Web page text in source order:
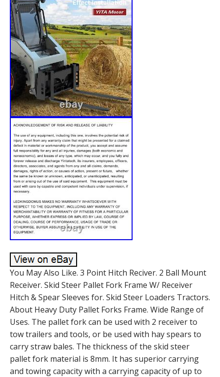
You May Also Like. 3 Point Hitch Reciver. 2 Ball Mount
Receiver. Skid Steer Pallet Fork Frame W/ Receiver
Hitch & Spear Sleeves for. Skid Steer Loaders Tractors.
About Heavy Duty Pallet Forks Frame. Wide Range of
Uses. The pallet fork can be used with 2 receiver to
tow trailers and tools, or be used with hay spears to
carry straw bales. The thickness of the skid steer
pallet fork material is 8mm. It has superior carrying
and towing capacity with a carrying capacity of up to